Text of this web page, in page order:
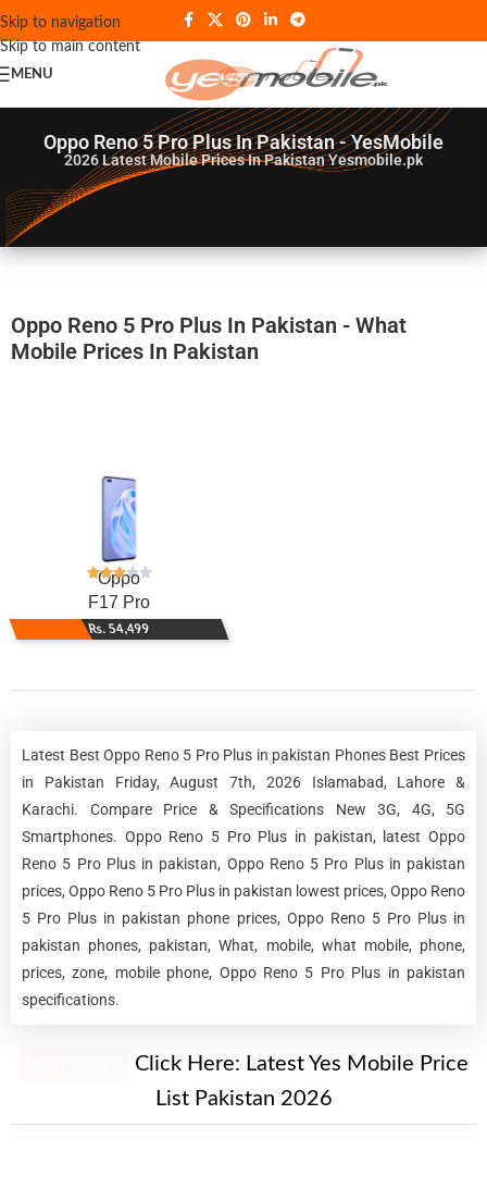
Skip to navigation
Skip to main content
MENU
Oppo Reno 5 Pro Plus In Pakistan - YesMobile
2026Latest Mobile Prices In Pakistan Yesmobile.pk
Oppo Reno 5 Pro Plus In Pakistan - What
Mobile Prices In Pakistan
Oppo
F17 Pro
Rs. 54,499
Latest Best Oppo Reno 5 Pro Plus in pakistan Phones Best Prices
in Pakistan Friday, August 7th, 2026 Islamabad, Lahore &
Karachi. Compare Price & Specifications New 3G, 4G, 5G
Smartphones. Oppo Reno 5 Pro Plus in pakistan, latest Oppo
Reno 5 Pro Plus in pakistan, Oppo Reno 5 Pro Plus in pakistan
prices, Oppo Reno 5 Pro Plus in pakistan lowest prices, Oppo Reno
5 Pro Plus in pakistan phone prices, Oppo Reno 5 Pro Plus in
pakistan phones, pakistan, What, mobile, what mobile, phone,
prices, zone, mobile phone, Oppo Reno 5 Pro Plus in pakistan
specifications.
Click Here: Latest Yes Mobile Price
List Pakistan 2026